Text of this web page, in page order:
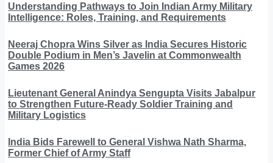
Understanding Pathways to Join Indian Army Military
Intelligence: Roles, Training, and Requirements
Neeraj Chopra Wins Silver as India Secures Historic
Double Podium in Men’s Javelin at Commonwealth
Games 2026
Lieutenant General Anindya Sengupta Visits Jabalpur
to Strengthen Future-Ready Soldier Training and
Military Logistics
India Bids Farewell to General Vishwa Nath Sharma,
Former Chief of Army Staff